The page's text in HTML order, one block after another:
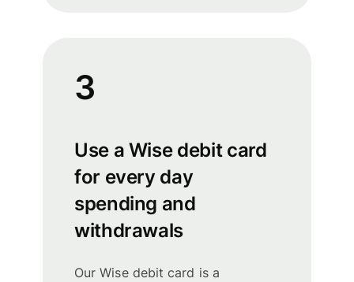
3
Use a Wise debit card
for every day
spending and
withdrawals
Our Wise debit card is a